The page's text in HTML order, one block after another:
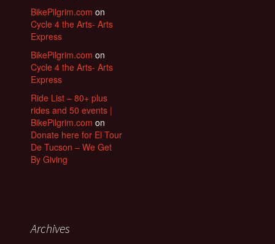
BikePilgrim.com on
Cycle 4 the Arts- Arts
Express
BikePilgrim.com on
Cycle 4 the Arts- Arts
Express
Ride List – 80+ plus
rides and 50 events |
BikePilgrim.com on
Donate here for El Tour
De Tucson – We Get
By Giving
Archives